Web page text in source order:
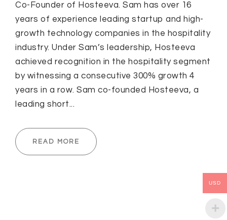
Co-Founder of Hosteeva. Sam has over 16
years of experience leading startup and high-
growth technology companies in the hospitality
industry. Under Sam’s leadership, Hosteeva
achieved recognition in the hospitality segment
by witnessing a consecutive 300% growth 4
years in a row. Sam co-founded Hosteeva, a
leading short...
READ MORE
USD